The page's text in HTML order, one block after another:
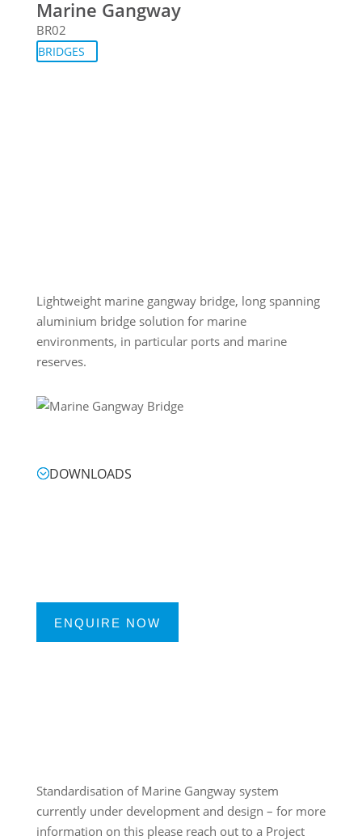
Marine Gangway
BR02
BRIDGES
Lightweight marine gangway bridge, long spanning
aluminium bridge solution for marine
environments, in particular ports and marine
reserves.
DOWNLOADS
ENQUIRE NOW
Standardisation of Marine Gangway system
currently under development and design – for more
information on this please reach out to a Project